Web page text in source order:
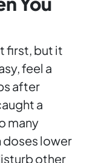
first, but it
feel a
after
a
many
doses lower
other